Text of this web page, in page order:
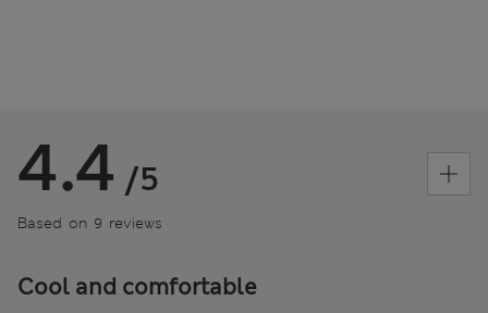
4.4 /5
Based on 9 reviews
Cool and comfortable